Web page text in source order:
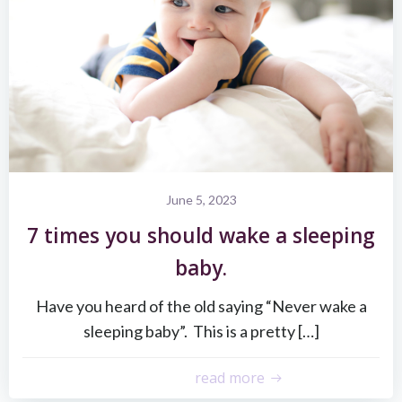
June 5, 2023
7 times you should wake a sleeping
baby.
Have you heard of the old saying “Never wake a
sleeping baby”. This is a pretty […]
read more